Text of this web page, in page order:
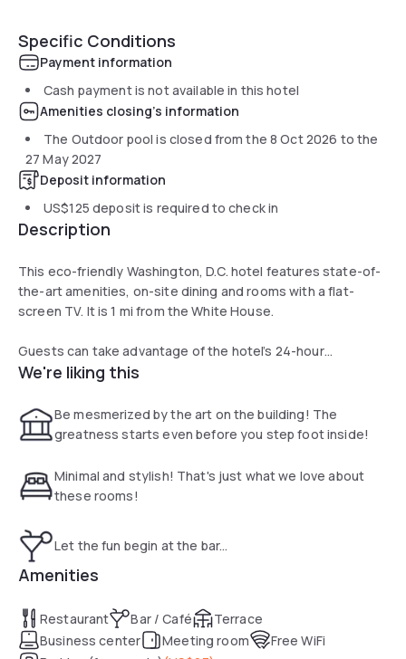
Specific Conditions
Payment information
Cash payment is not available in this hotel
Amenities closing's information
The Outdoor pool is closed from the8 Oct 2026 to the
27 May 2027
Deposit information
US$125 deposit is required to check in
Description
This eco-friendly Washington, D.C. hotel features state-of-
the-art amenities, on-site dining and rooms with a flat-
screen TV. It is 1 mi from the White House.
Guests can take advantage of the hotel’s 24-hour
concierge services.
The rooms, studios and suites at Hotel Zena, a Viceroy
Urban Retreat offer a small refrigerator items and bed
bathrobe.
cocktails is open during the summer months, weather
permitting.
subway station. The Washington Convention Center and
Verizon Sports Center are within 1 mi of this hotel.
We're liking this
Be mesmerized by the art on the building! The
greatness starts even before you step foot inside!
Minimal and stylish! That's just what we love about
these rooms!
Let the fun begin at the bar...
Amenities
Restaurant Bar / Café
Terrace
Business center
Meeting room
Free WiFi